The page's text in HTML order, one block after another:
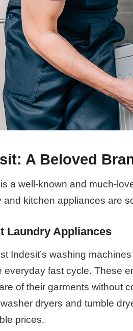
A Beloved
a well-known and much-
and kitchen appliances are
Laundry Appliances
Indesit’s washing
everyday fast cycle. These
of their garments without
dryers and tumble
prices.